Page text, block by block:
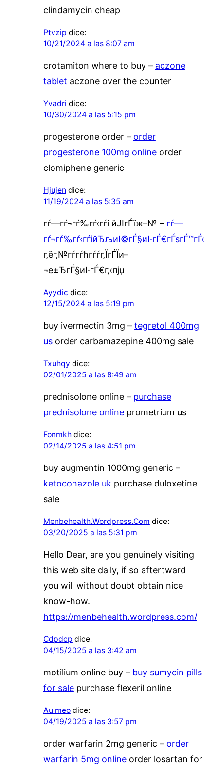
clindamycin cheap
Ptvzip dice:
10/21/2024 a las 8:07 am
crotamiton where to buy – aczone
tablet aczone over the counter
Yvadri dice:
10/30/2024 a las 5:15 pm
progesterone order – order
progesterone 100mg onlineorder
clomiphene generic
Hjujen dice:
11/19/2024 a las 5:35 am
гѓ—гѓ¬гѓ‰гѓ‹гѓі йЈІгЃїж–№ – гѓ—
гѓ¬гѓ‰гѓ‹гѓійЂљиІ©гЃ§иІ·гЃ€гЃѕгЃ™гЃ‹
г‚ёг‚№гѓ­гѓћгѓѓг‚ЇгЃЇи–
¬е±ЂгЃ§иІ·гЃ€г‚‹пјџ
Ayydic dice:
12/15/2024 a las 5:19 pm
buy ivermectin 3mg – tegretol 400mg
usorder carbamazepine 400mg sale
Txuhqy dice:
02/01/2025 a las 8:49 am
prednisolone online – purchase
prednisolone onlineprometrium us
Fonmkh dice:
02/14/2025 a las 4:51 pm
buy augmentin 1000mg generic –
ketoconazole uk purchase duloxetine
sale
Menbehealth.Wordpress.Com dice:
03/20/2025 a las 5:31 pm
Hello Dear, are you genuinely visiting
this web site daily, if so aftertward
you will without doubt obtain nice
know-how.
https://menbehealth.wordpress.com/
Cdpdcp dice:
04/15/2025 a las 3:42 am
motilium online buy – buy sumycin pills
for salepurchase flexeril online
Aulmeo dice:
04/19/2025 a las 3:57 pm
order warfarin 2mg generic – order
warfarin 5mg onlineorder losartan for